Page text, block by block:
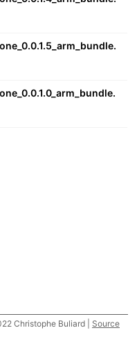
Christophe Buliard | Source